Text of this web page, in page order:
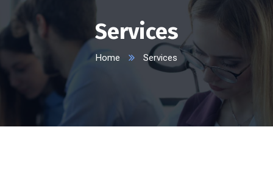
Services
Home Services